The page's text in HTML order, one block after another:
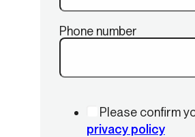
Phone number
Please confirm
privacy policy